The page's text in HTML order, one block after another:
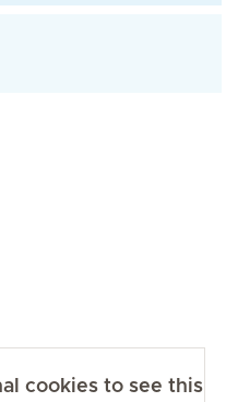
cookies to see this